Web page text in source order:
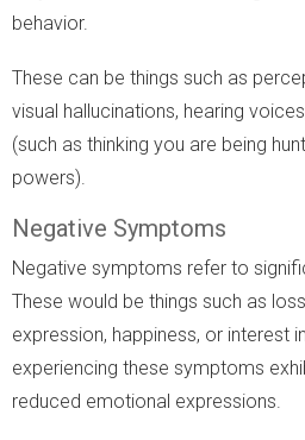
behavior.
These can be things such as
visual hallucinations, hearing
(such as thinking you are being
powers).
Negative Symptoms
Negative symptoms refer to
These would be things such as
expression, happiness, or interest
experiencing these symptoms
reduced emotional expressions.